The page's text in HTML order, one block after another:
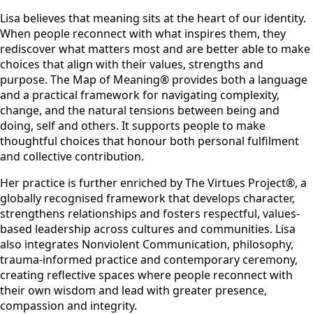
Lisa believes that meaning sits at the heart of our identity.
When people reconnect with what inspires them, they
rediscover what matters most and are better able to make
choices that align with their values, strengths and
purpose. The Map of Meaning® provides both a language
and a practical framework for navigating complexity,
change, and the natural tensions between being and
doing, self and others. It supports people to make
thoughtful choices that honour both personal fulfilment
and collective contribution.
Her practice is further enriched by The Virtues Project®, a
globally recognised framework that develops character,
strengthens relationships and fosters respectful, values-
based leadership across cultures and communities. Lisa
also integrates Nonviolent Communication, philosophy,
trauma-informed practice and contemporary ceremony,
creating reflective spaces where people reconnect with
their own wisdom and lead with greater presence,
compassion and integrity.